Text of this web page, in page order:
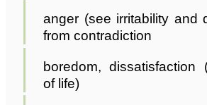
anger (see irritability and
from contradiction
boredom, dissatisfaction
of life)